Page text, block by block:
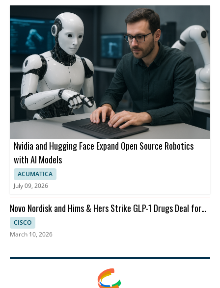
Nvidia and Hugging Face Expand Open Source Robotics
with AI Models
ACUMATICA
July 09, 2026
Novo Nordisk and Hims & Hers Strike GLP-1 Drugs Deal for
Telehealth
CISCO
March 10, 2026